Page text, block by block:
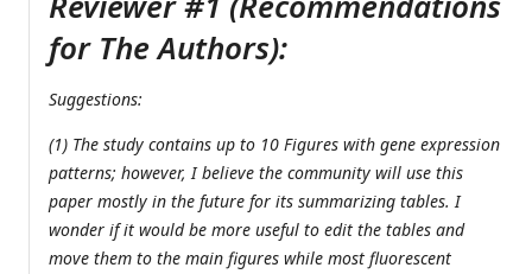
for The Authors):
Suggestions:
(1) The study contains up to 10 Figures with gene expression
patterns; however, I believe the community will use this
paper mostly in the future for its summarizing tables. I
wonder if it would be more useful to edit the tables and
move them to the main figures while most fluorescent